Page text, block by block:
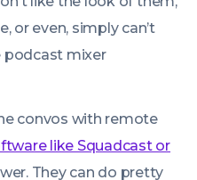
or even, simply can’t
podcast mixer
convos with remote
like Squadcast or
They can do pretty
described in our